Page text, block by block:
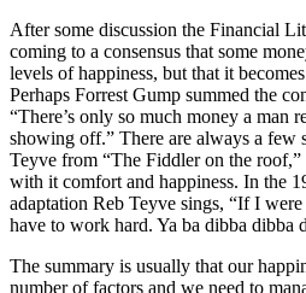
After some discussion the Financial
coming to a consensus that some
levels of happiness, but that it
Perhaps Forrest Gump summed the
“There’s only so much money a man
showing off.” There are always a few
Teyve from “The Fiddler on the
with it comfort and happiness. In the
adaptation Reb Teyve sings, “If I
have to work hard. Ya ba dibba dibba
The summary is usually that our
number of factors and we need to